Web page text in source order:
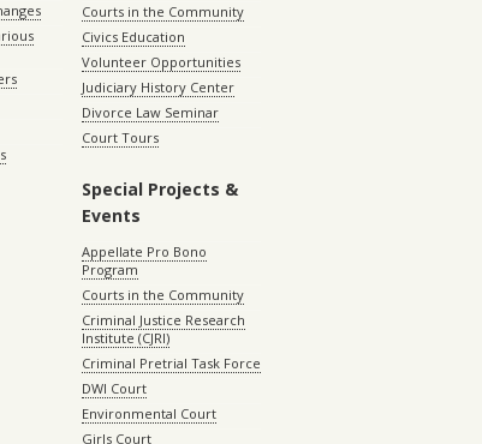
Courts in the Community
Civics Education
Volunteer Opportunities
Judiciary History Center
Divorce Law Seminar
Court Tours
Special Projects &
Events
Appellate Pro Bono
Program
Courts in the Community
Criminal Justice Research
Institute (CJRI)
Criminal Pretrial Task Force
DWI Court
Environmental Court
Girls Court